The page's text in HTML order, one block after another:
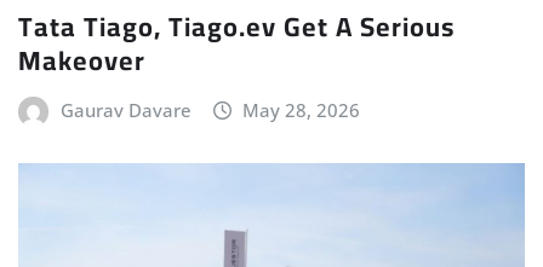
Tata Tiago, Tiago.ev Get A Serious
Makeover
Gaurav Davare May 28, 2026